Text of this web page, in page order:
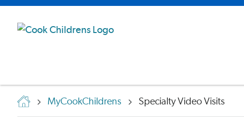
MyCookChildrens Specialty Video Visits